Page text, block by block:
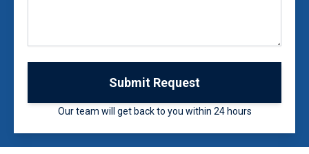
Submit Request
Our team will get back to you within 24 hours